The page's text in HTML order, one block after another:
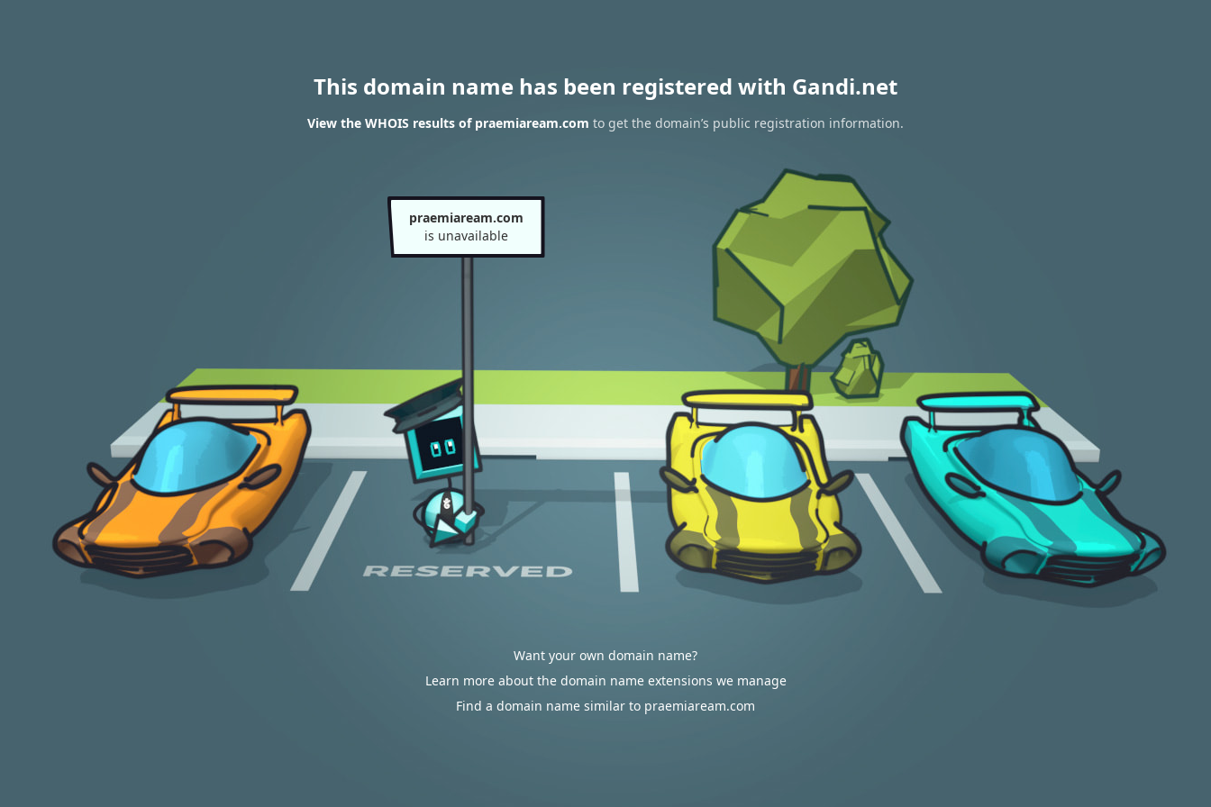
This domain name has been registered with Gandi.net
View the WHOIS results of praemiaream.com to get the domain’s public registration information.
praemiaream.com
is unavailable
Want your own domain name?
Learn more about the domain name extensions we manage
Find a domain name similar to praemiaream.com